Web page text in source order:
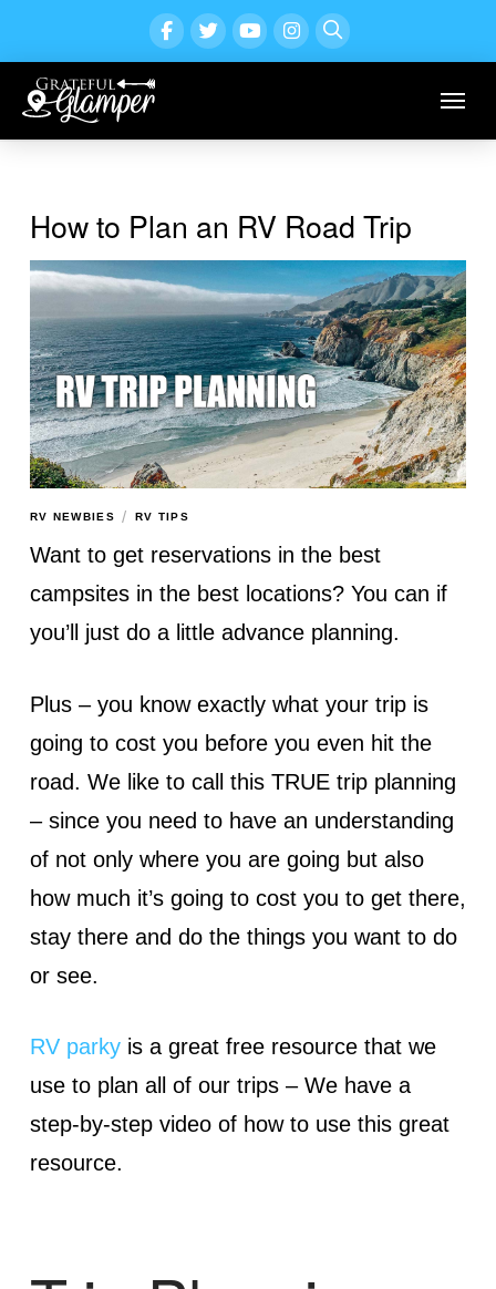
How to Plan an RV Road Trip
RV NEWBIES / RV TIPS
Want to get reservations in the best
campsites in the best locations? You can if
you’ll just do a little advance planning.
Plus – you know exactly what your trip is
going to cost you before you even hit the
road. We like to call this TRUE trip planning
– since you need to have an understanding
of not only where you are going but also
how much it’s going to cost you to get there,
stay there and do the things you want to do
or see.
RV parkyis a great free resource that we
use to plan all of our trips – We have a
step-by-step video of how to use this great
resource.